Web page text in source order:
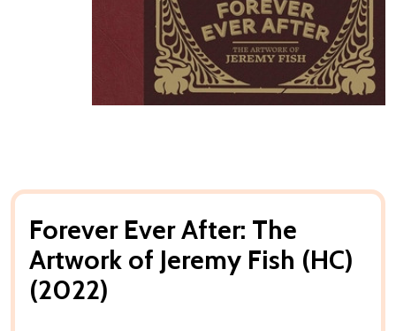
Forever Ever After: The
Artwork of Jeremy Fish (HC)
(2022)